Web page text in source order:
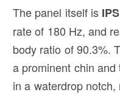
The panel itself is IPS
rate of 180 Hz, and
body ratio of 90.3%.
a prominent chin
in a waterdrop